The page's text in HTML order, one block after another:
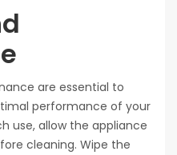
are essential to
performance of your
use, allow the appliance
cleaning. Wipe the